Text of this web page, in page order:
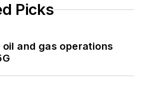
Picks
oil and gas operations